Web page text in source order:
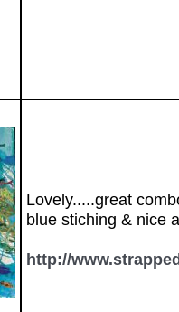
Lovely.....great
blue stiching & nice
http://